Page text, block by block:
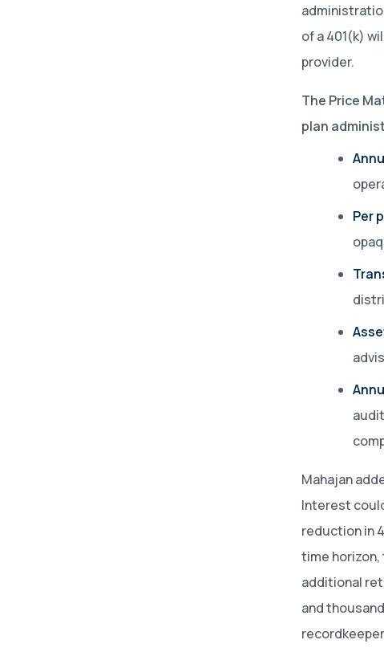
of a 401(k)
provider.
The Price
plan
Per
Mahajan
Interest
reduction in
time
additional
and